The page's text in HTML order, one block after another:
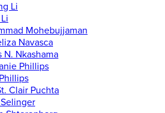
Li
Mohebujjaman
Navasca
N. Nkashama
Phillips
Clair Puchta